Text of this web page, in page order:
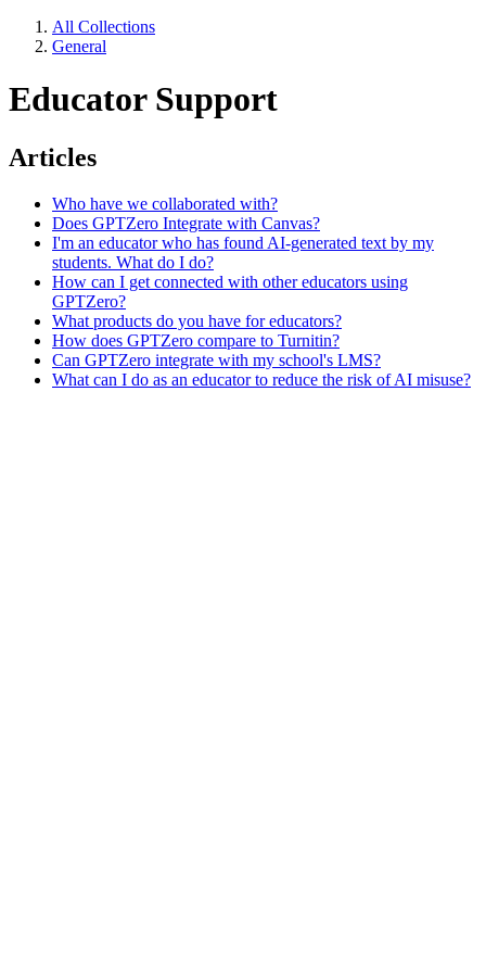
All Collections
General
Educator Support
Articles
Who have we collaborated with?
Does GPTZero Integrate with Canvas?
I'm an educator who has found AI-generated text by my
students. What do I do?
How can I get connected with other educators using
GPTZero?
What products do you have for educators?
How does GPTZero compare to Turnitin?
Can GPTZero integrate with my school's LMS?
What can I do as an educator to reduce the risk of AI misuse?